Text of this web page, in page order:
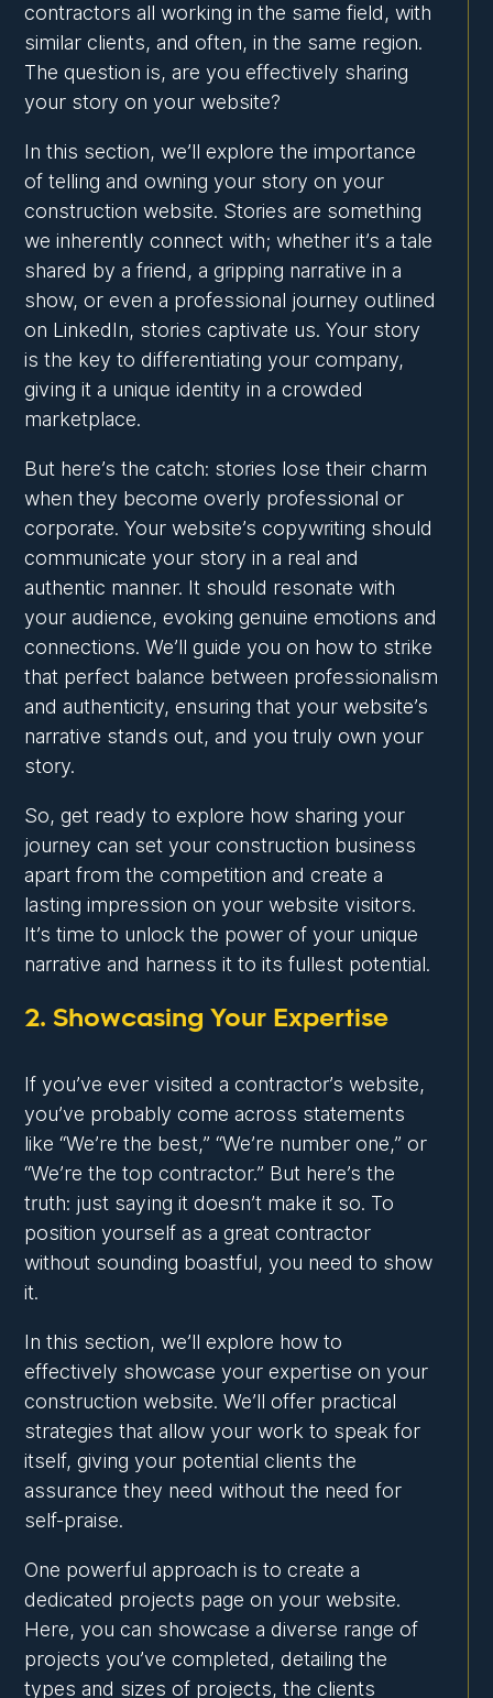
contractors all working in the same field, with
similar clients, and often, in the same region.
The question is, are you effectively sharing
your story on your website?
In this section, we’ll explore the importance
of telling and owning your story on your
construction website. Stories are something
we inherently connect with; whether it’s a tale
shared by a friend, a gripping narrative in a
show, or even a professional journey outlined
on LinkedIn, stories captivate us. Your story
is the key to differentiating your company,
giving it a unique identity in a crowded
marketplace.
But here’s the catch: stories lose their charm
when they become overly professional or
corporate. Your website’s copywriting should
communicate your story in a real and
authentic manner. It should resonate with
your audience, evoking genuine emotions and
connections. We’ll guide you on how to strike
that perfect balance between professionalism
and authenticity, ensuring that your website’s
narrative stands out, and you truly own your
story.
So, get ready to explore how sharing your
journey can set your construction business
apart from the competition and create a
lasting impression on your website visitors.
It’s time to unlock the power of your unique
narrative and harness it to its fullest potential.
2. Showcasing Your Expertise
If you’ve ever visited a contractor’s website,
you’ve probably come across statements
like “We’re the best,” “We’re number one,” or
“We’re the top contractor.” But here’s the
truth: just saying it doesn’t make it so. To
position yourself as a great contractor
without sounding boastful, you need to show
it.
In this section, we’ll explore how to
effectively showcase your expertise on your
construction website. We’ll offer practical
strategies that allow your work to speak for
itself, giving your potential clients the
assurance they need without the need for
self-praise.
One powerful approach is to create a
dedicated projects page on your website.
Here, you can showcase a diverse range of
projects you’ve completed, detailing the
types and sizes of projects, the clients